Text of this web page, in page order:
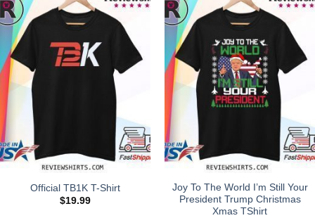
Official TB1K T-Shirt
$19.99
Joy To The World I’m Still Your
President Trump Christmas
Xmas TShirt